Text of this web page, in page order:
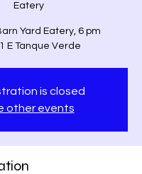
Eatery
Yard Eatery, 6 pm
E Tanque Verde
is closed
other events